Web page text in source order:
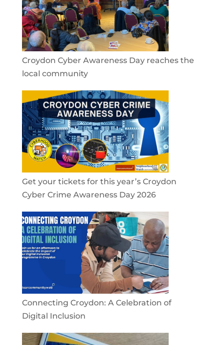
Croydon Cyber Awareness Day reaches the
local community
Get your tickets for this year’s Croydon
Cyber Crime Awareness Day 2026
Connecting Croydon: A Celebration of
Digital Inclusion